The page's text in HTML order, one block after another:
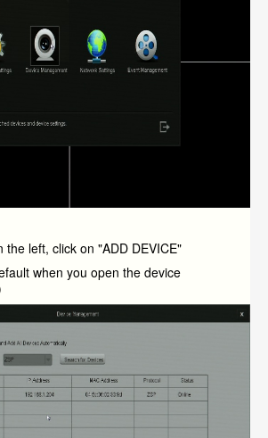
the left, click on "ADD DEVICE"
when you open the device